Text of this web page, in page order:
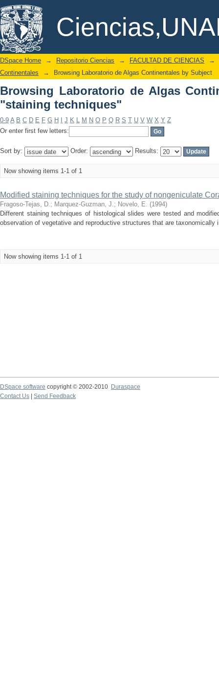
Browsing Laboratorio de Algas
DSpace/Manakin Repository
DSpace Home → Repositorio Ciencias → FACULTAD DE CIENCIAS
→
Continentales
→ Browsing Laboratorio de Algas Continentales by Subject
Browsing Laboratorio de Algas
"staining techniques"
0-9 A B C D E F G H J K L M N O P Q R S T U V W X Y Z
Or enter first few letters:
Sort by: Order: Results:
Now showing items 1-1 of 1
Modified staining techniques for the study of nongeniculate
Fragoso-Tejas, D.; Marquez-Guzman, J.; Novelo, E. (1994)
Different staining techniques of histological slides were tested and
observation of vegetative and reproductive structures that are taxonomically
Now showing items 1-1 of 1
DSpace software copyright © 2002-2010 Duraspace
Contact Us
Send Feedback